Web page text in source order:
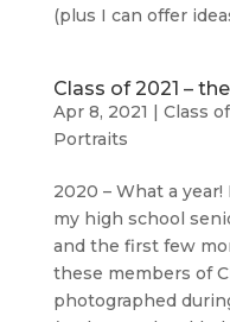
(plus I can offer
Class of 2021 –
Apr 8, 2021 | Class
Portraits
2020 – What a
my high school
and the first few
these members of
photographed